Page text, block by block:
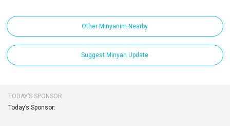
Other Minyanim Nearby
Suggest Minyan Update
TODAY’S SPONSOR
Today’s Sponsor: